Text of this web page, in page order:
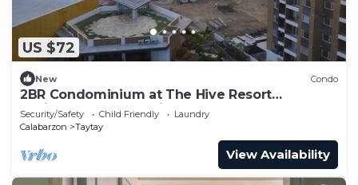
US $72
New Condo
2BR Condominium at The Hive Resort
Residences Taytay Rizal
Security/Safety Child Friendly
Laundry
Calabarzon
Taytay
View Availability